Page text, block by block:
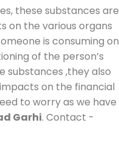
these substances are
on the various organs
is consuming on
of the person’s
substances ,they also
on the financial
to worry as we have
Garhi. Contact -